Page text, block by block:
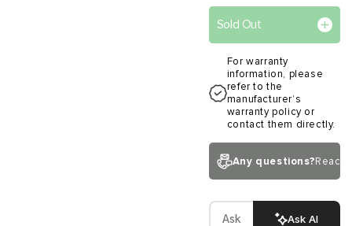
Sold Out
For warranty
information, please
refer to the
manufacturer’s
warranty policy or
contact them directly.
Any questions?Reach
Ask AI